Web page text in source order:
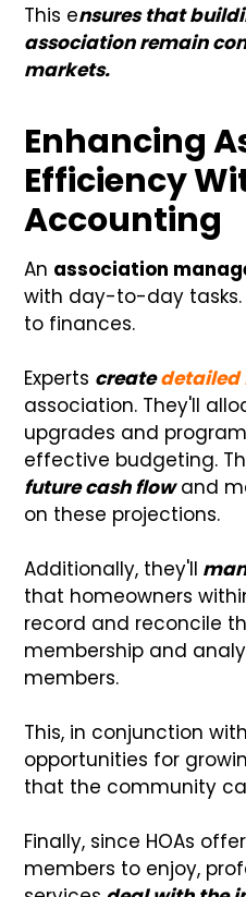
This ensures that
association remain
markets.
Enhancing
Efficiency
Accounting
An association
with day-to-day
to finances.
Experts createdetailed
association. They'll
upgrades and
effective budgeting.
future cash flowand
on these projections.
Additionally, they'll
that homeowners
record and reconcile
membership and
members.
This, in conjunction
opportunities for
that the community
Finally, since HOAs
members to enjoy,